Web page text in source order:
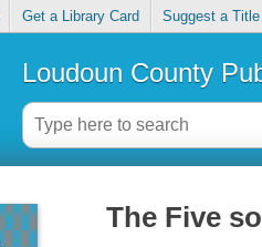
Get a Library Card Suggest a Title
Loudoun County
The Five